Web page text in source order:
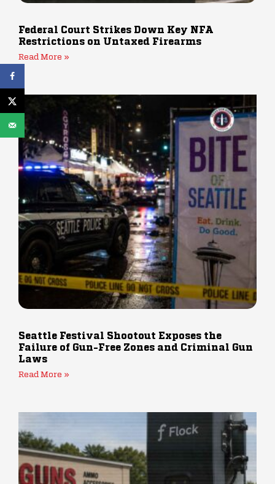
Federal Court Strikes Down Key NFA
Restrictions on Untaxed Firearms
Read More »
Seattle Festival Shootout Exposes the
Failure of Gun-Free Zones and Criminal Gun
Laws
Read More »